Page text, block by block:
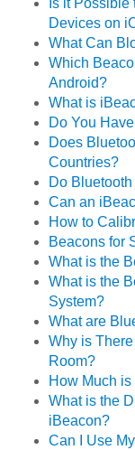
Is it
Devices on
What Can
Which
Android?
What is
Do You
Does
Countries?
Do
Can an
How to
Beacons for
What is the
What is the
System?
What are
Why is
Room?
How Much
What is the
iBeacon?
Can I Use